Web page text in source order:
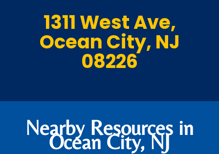
1311 West Ave,
Ocean City, NJ
08226
Nearby Resources in
Ocean City, NJ